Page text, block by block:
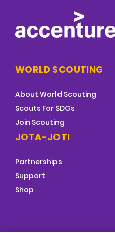
WORLD SCOUTING
About World Scouting
Scouts For SDGs
Join Scouting
JOTA-JOTI
Partnerships
Support
Shop